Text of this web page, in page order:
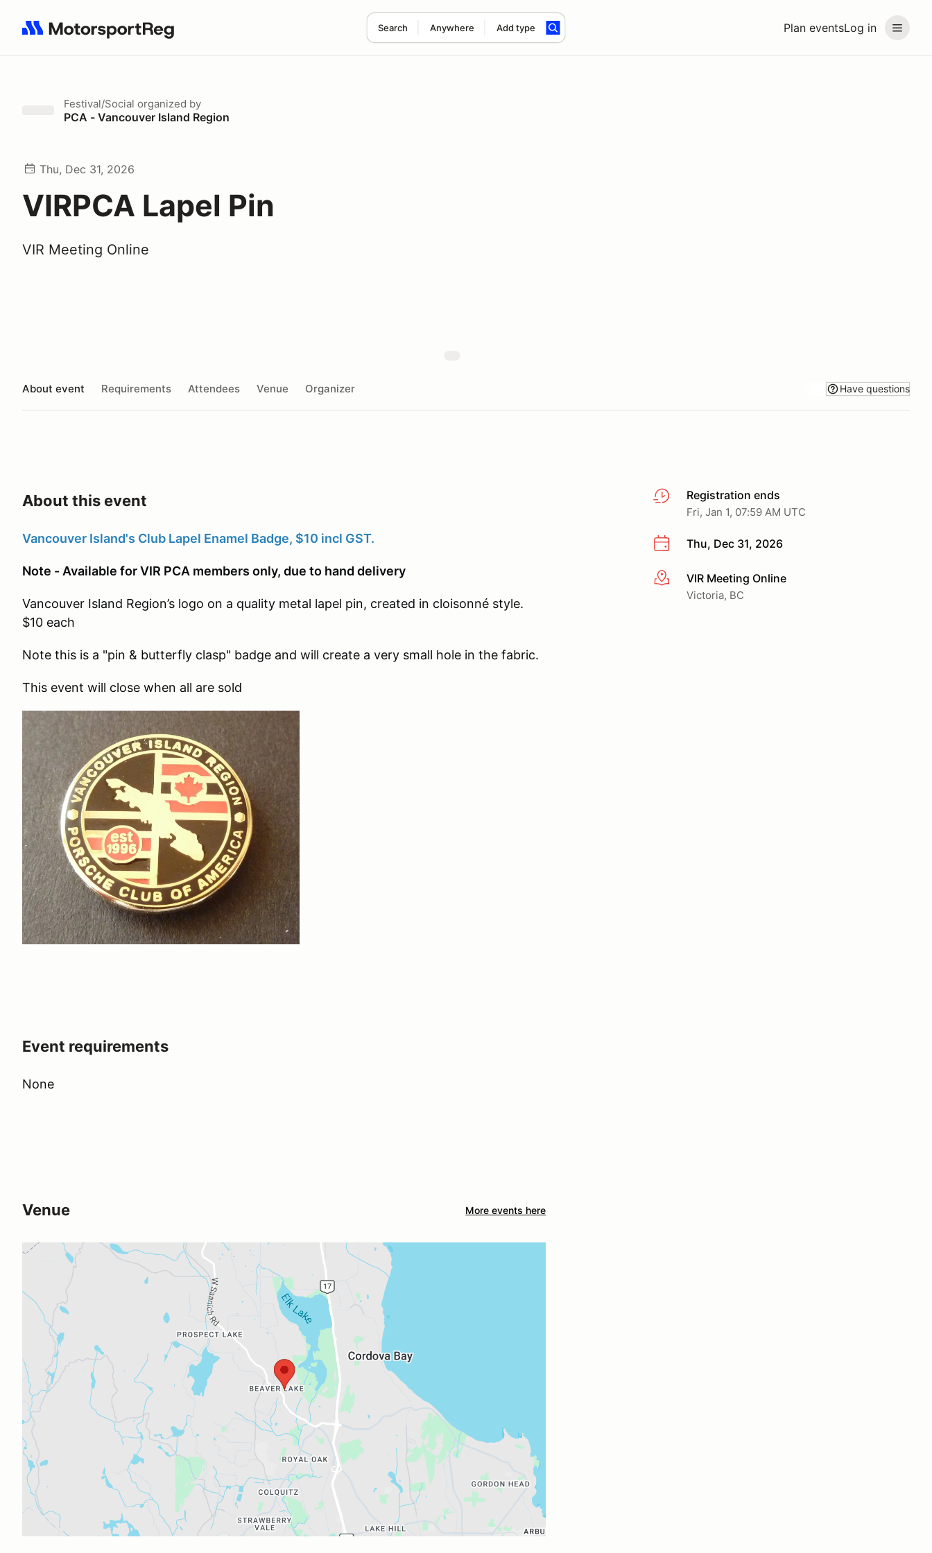
Plan eventsLog in
Search Anywhere Add type
Search results: No search term
Festival/Social organized by
PCA - Vancouver Island Region
Thu, Dec 31, 2026
VIRPCA Lapel Pin
VIR Meeting Online
About event Requirements Attendees Venue Organizer Have questions
Registration ends
Fri, Jan 1, 07:59 AM UTC
Thu, Dec 31, 2026
More infoVIR Meeting Online
Victoria, BC
About this event
Vancouver Island's Club Lapel Enamel Badge, $10 incl GST.
Note - Available for VIR PCA members only, due to hand delivery
Vancouver Island Region’s logo on a quality metal lapel pin, created in cloisonné style.
$10 each
Note this is a "pin & butterfly clasp" badge and will create a very small hole in the fabric.
This event will close when all are sold
Event requirements
None
Venue More events here